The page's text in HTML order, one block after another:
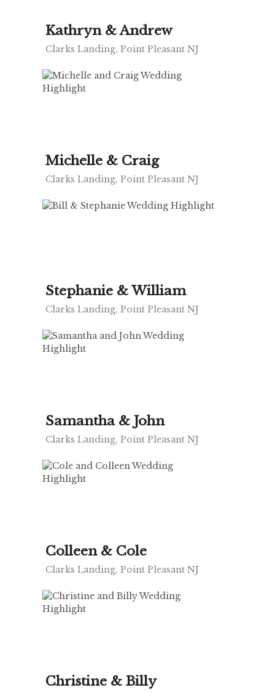
Kathryn & Andrew
Clarks Landing, Point Pleasant NJ
Michelle & Craig
Clarks Landing, Point Pleasant NJ
Stephanie & William
Clarks Landing, Point Pleasant NJ
Samantha & John
Clarks Landing, Point Pleasant NJ
Colleen & Cole
Clarks Landing, Point Pleasant NJ
Christine & Billy